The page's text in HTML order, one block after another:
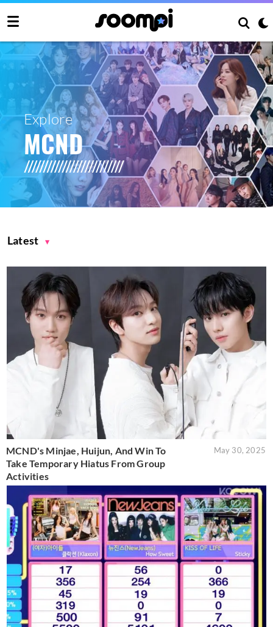
Explore
MCND
Latest
MCND's Minjae, Huijun, And Win To
Take Temporary Hiatus From Group
Activities
May 30, 2025